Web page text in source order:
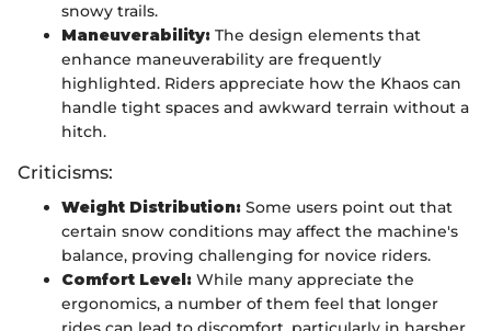
snowy trails.
Maneuverability: The design elements that
enhance maneuverability are frequently
highlighted. Riders appreciate how the Khaos can
handle tight spaces and awkward terrain without a
hitch.
Criticisms:
Weight Distribution: Some users point out that
certain snow conditions may affect the machine's
balance, proving challenging for novice riders.
Comfort Level: While many appreciate the
ergonomics, a number of them feel that longer